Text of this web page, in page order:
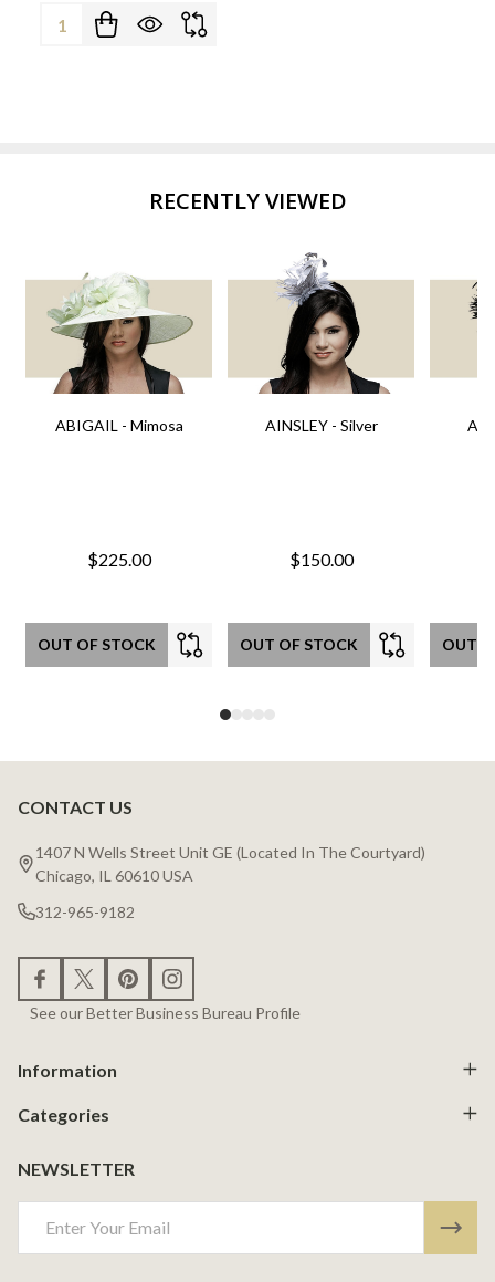
Quantity:
RECENTLY VIEWED
ABIGAIL - Mimosa
$225.00
OUT OF STOCK
AINSLEY - Silver
$150.00
OUT OF STOCK OUT
Footer
Start
CONTACT US
1407 N Wells Street Unit GE (Located In The Courtyard)
Chicago, IL 60610 USA
312-965-9182
See our Better Business Bureau Profile
Information
Categories
NEWSLETTER
Address